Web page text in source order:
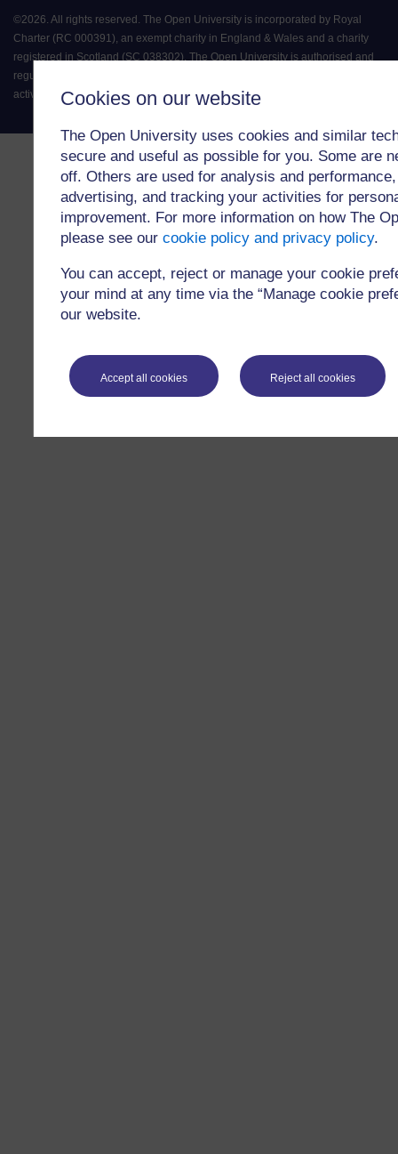
Cookies on our website
The Open University uses cookies and similar
secure and useful as possible for you. Some are
off. Others are used for analysis and
advertising, and tracking your activities for
improvement. For more information on how The
please see our cookie policy and privacy policy.
You can accept, reject or manage your cookie
your mind at any time via the “Manage cookie
our website.
Accept all cookies Reject all cookies
©2026 All rights reserved. The Open University is incorporated by Royal
Charter (RC 000391), an exempt charity in England & Wales and a charity
registered in Scotland (SC 038302). The Open University is authorised and
regulated by the Financial Conduct Authority in relation to its secondary
activity of credit broking.